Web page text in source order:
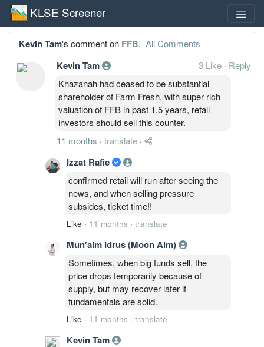
KLSE Screener
Kevin Tam's comment on FFB. All Comments
Kevin Tam 3 Like · Reply
Khazanah had ceased to be substantial
shareholder of Farm Fresh, with super rich
valuation of FFB in past 1.5 years, retail
investors should sell this counter.
11 months · translate ·
Izzat Rafie
confirmed retail will run after seeing the
news, and when selling pressure
subsides, ticket time!!
Like · 11 months · translate
Mun'aim Idrus (Moon Aim)
Sometimes, when big funds sell, the
price drops temporarily because of
supply, but may recover later if
fundamentals are solid.
Like · 11 months · translate
Kevin Tam